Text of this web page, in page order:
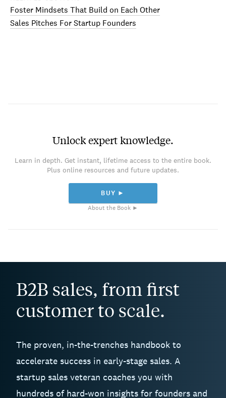
Foster Mindsets That Build on Each Other
Sales Pitches For Startup Founders
Unlock expert knowledge.
Learn in depth. Get instant, lifetime access to the entire book.
Plus online resources and future updates.
BUY ►
About the Book ►
B2B sales, from first
customer to scale.
The proven, in-the-trenches handbook to
accelerate success in early-stage sales. A
startup sales veteran coaches you with
hundreds of hard-won insights for founders and